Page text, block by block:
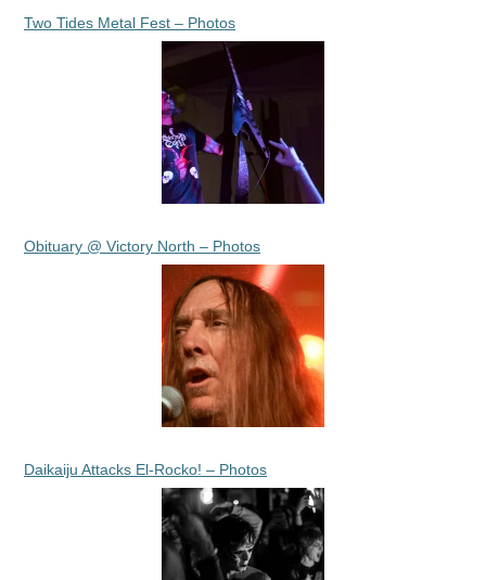
Two Tides Metal Fest – Photos
Obituary @ Victory North – Photos
Daikaiju Attacks El-Rocko! – Photos